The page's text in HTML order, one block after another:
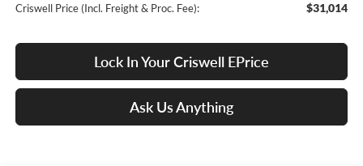
Criswell Price (Incl. Freight & Proc. Fee): $31,014
Lock In Your Criswell EPrice
Ask Us Anything